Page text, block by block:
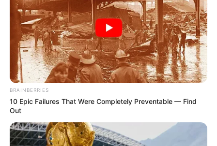
BRAINBERRIES
10 Epic Failures That Were Completely Preventable — Find
Out